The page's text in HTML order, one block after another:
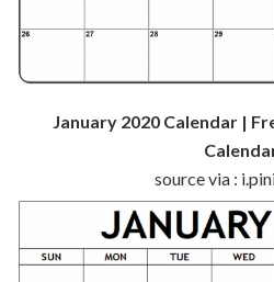
January 2020 Calendar |
source via :